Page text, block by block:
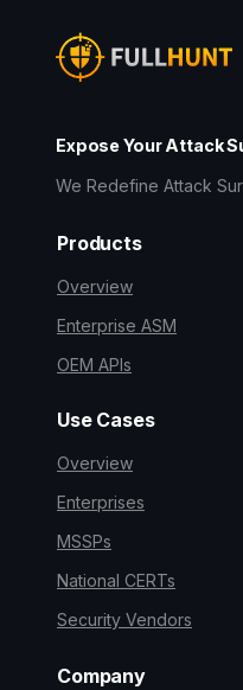
Expose Your Attack
We Redefine Attack
Products
Overview
Enterprise ASM
OEM APIs
Use Cases
Overview
Enterprises
MSSPs
National CERTs
Security Vendors
Company